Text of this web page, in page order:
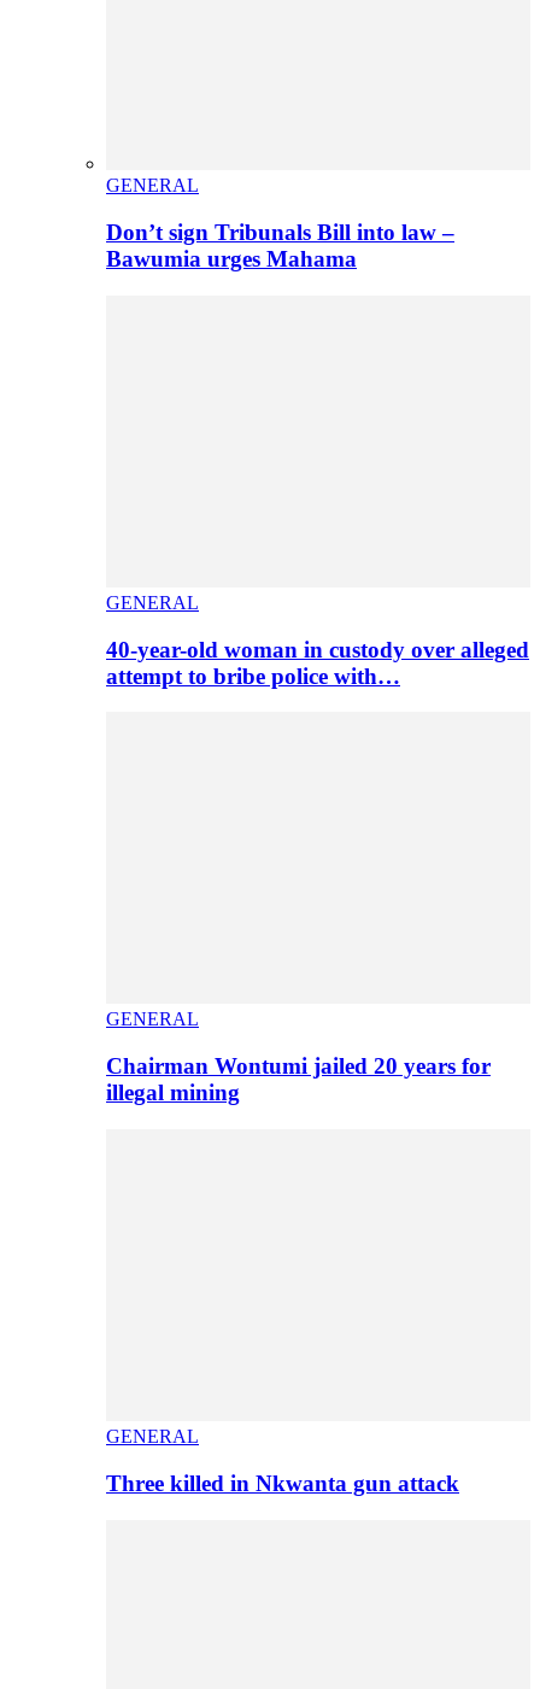
GENERAL
Don’t sign Tribunals Bill into law –
Bawumia urges Mahama
GENERAL
40-year-old woman in custody over alleged
attempt to bribe police with…
GENERAL
Chairman Wontumi jailed 20 years for
illegal mining
GENERAL
Three killed in Nkwanta gun attack